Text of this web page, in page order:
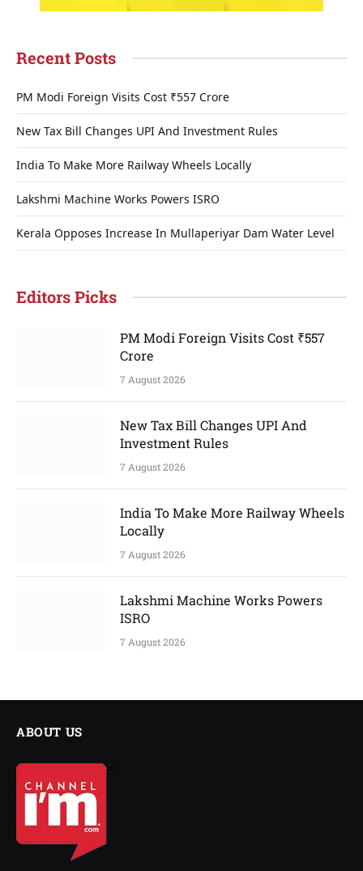
Recent Posts
PM Modi Foreign Visits Cost ₹557 Crore
New Tax Bill Changes UPI And Investment Rules
India To Make More Railway Wheels Locally
Lakshmi Machine Works Powers ISRO
Kerala Opposes Increase In Mullaperiyar Dam Water Level
Editors Picks
PM Modi Foreign Visits Cost ₹557
Crore
7 August 2026
New Tax Bill Changes UPI And
Investment Rules
7 August 2026
India To Make More Railway Wheels
Locally
7 August 2026
Lakshmi Machine Works Powers
ISRO
7 August 2026
ABOUT US